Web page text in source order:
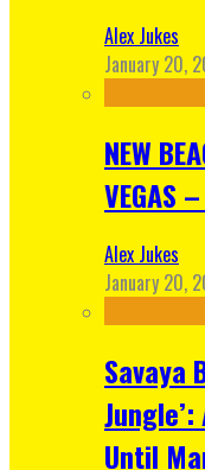
Alex Jukes
January 20,
NEW
VEGAS
Alex Jukes
January 20,
Savaya
Until